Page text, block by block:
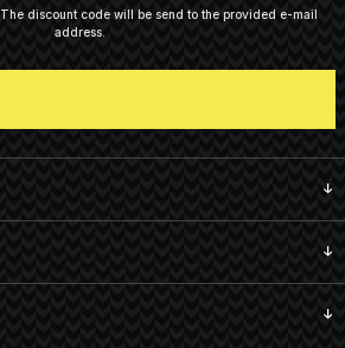
The discount code will be send to the provided e-mail
address.